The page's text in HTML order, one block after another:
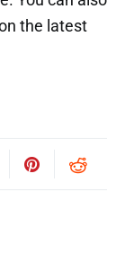
the latest